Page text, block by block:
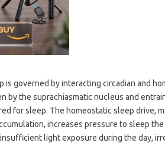
is governed by interacting circadian and
by the suprachiasmatic nucleus and
for sleep. The homeostatic sleep drive,
increases pressure to sleep
light exposure during the day,